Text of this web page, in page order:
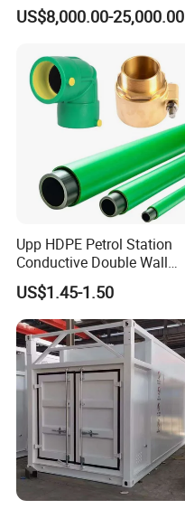
US$8,000.00-25,000.00
Upp HDPE Petrol Station
Conductive Double Wall
Secondary Contained Upp
Pipe
US$1.45-1.50